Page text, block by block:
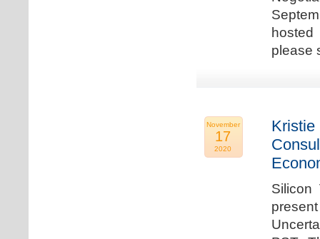
please
November
17
2020
Kristie
Silicon